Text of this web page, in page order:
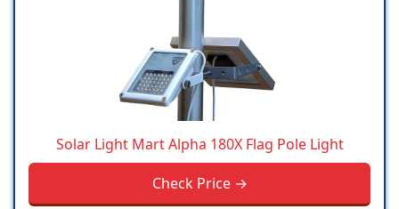
Solar Light Mart Alpha 180X Flag Pole Light
Check Price →